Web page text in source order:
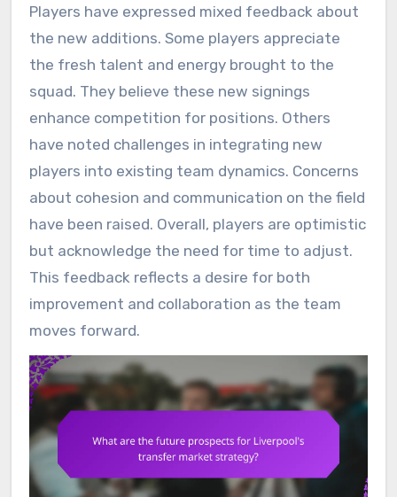
Players have expressed mixed feedback about
the new additions. Some players appreciate
the fresh talent and energy brought to the
squad. They believe these new signings
enhance competition for positions. Others
have noted challenges in integrating new
players into existing team dynamics. Concerns
about cohesion and communication on the field
have been raised. Overall, players are optimistic
but acknowledge the need for time to adjust.
This feedback reflects a desire for both
improvement and collaboration as the team
moves forward.